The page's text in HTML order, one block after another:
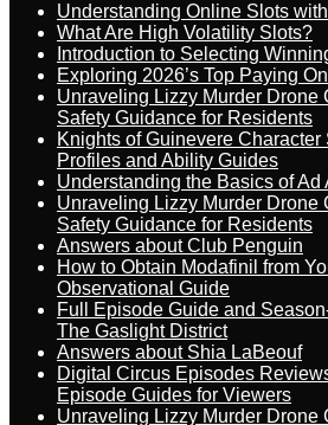
Understanding Online Slots
What Are High Volatility Slots?
Introduction to Selecting
Exploring 2026’s Top Paying
Unraveling Lizzy Murder Drone
Safety Guidance for Residents
Knights of Guinevere
Profiles and Ability Guides
Understanding the Basics of Ad
Unraveling Lizzy Murder Drone
Safety Guidance for Residents
Answers about Club Penguin
How to Obtain Modafinil from
Observational Guide
Full Episode Guide and
The Gaslight District
Answers about Shia LaBeouf
Digital Circus Episodes
Episode Guides for Viewers
Unraveling Lizzy Murder Drone